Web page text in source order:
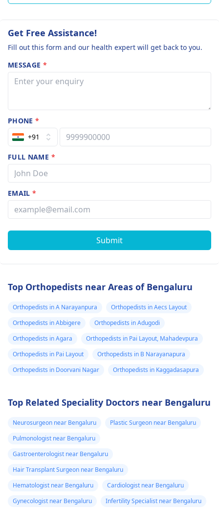
Get Free Assistance!
Fill out this form and our health expert will get back to you.
MESSAGE *
PHONE*
+91
FULL NAME *
EMAIL*
Submit
Top Orthopedists near Areas of Bengaluru
Orthopedists in A Narayanpura
Orthopedists in Aecs Layout
Orthopedists in Abbigere
Orthopedists in Adugodi
Orthopedists in Agara
Orthopedists in Pai Layout, Mahadevpura
Orthopedists in Pai Layout
Orthopedists in B Narayanapura
Orthopedists in Doorvani Nagar
Orthopedists in Kaggadasapura
Top Related Speciality Doctors near Bengaluru
Neurosurgeon near Bengaluru
Plastic Surgeon near Bengaluru
Pulmonologist near Bengaluru
Gastroenterologist near Bengaluru
Hair Transplant Surgeon near Bengaluru
Hematologist near Bengaluru
Cardiologist near Bengaluru
Gynecologist near Bengaluru
Infertility Specialist near Bengaluru